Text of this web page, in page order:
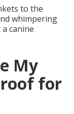
to the
whimpering
canine
My
for